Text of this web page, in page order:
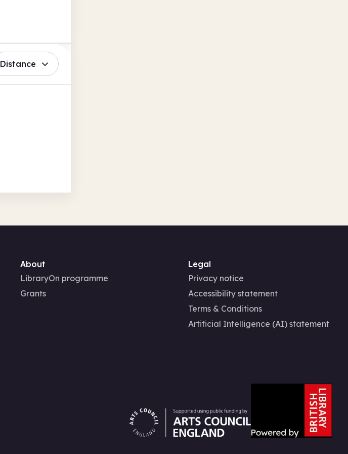
Distance
About
LibraryOn programme
Grants
Legal
Privacy notice
Accessibility statement
Terms & Conditions
Artificial Intelligence (AI) statement